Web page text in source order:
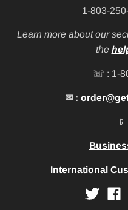
1-803-
Learn more about our
the
☏ : 1-
✉ :
International